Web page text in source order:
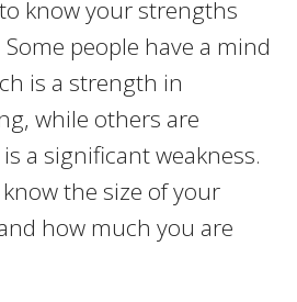
know your strengths
people have a mind
is a strength in
while others are
a significant weakness.
the size of your
how much you are